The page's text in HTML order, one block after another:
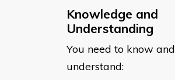
Knowledge and
Understanding
You need to know and
understand: